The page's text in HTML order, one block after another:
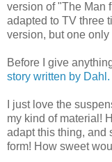
version of "The Man
adapted to TV three
version, but one
Before I give
story written by Dahl.
I just love the
my kind of material!
adapt this thing, and
form! How sweet